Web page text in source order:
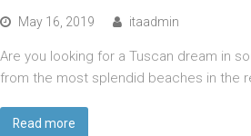
May 16, 2019 itaadmin
Are you looking for a Tuscan dream in
from the most splendid beaches in the
Read more